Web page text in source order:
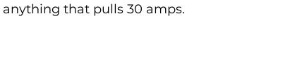
anything that pulls 30 amps.